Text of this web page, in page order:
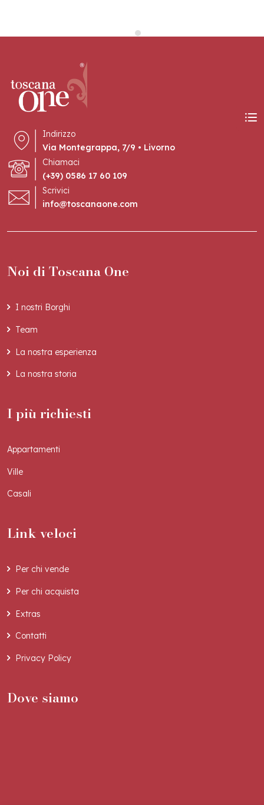
Indirizzo
Via Montegrappa, 7/9 • Livorno
Chiamaci
(+39) 0586 17 60 109
Scrivici
info@toscanaone.com
Noi di Toscana One
I nostri Borghi
Team
La nostra esperienza
La nostra storia
I più richiesti
Appartamenti
Ville
Casali
Link veloci
Per chi vende
Per chi acquista
Extras
Contatti
Privacy Policy
Dove siamo